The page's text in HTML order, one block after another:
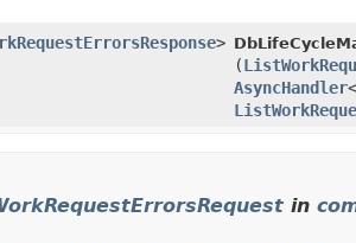
>
(
AsyncHandler<
in